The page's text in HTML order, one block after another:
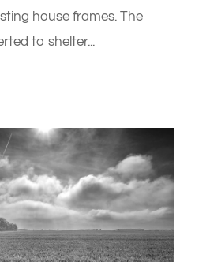
house frames. The
to shelter...